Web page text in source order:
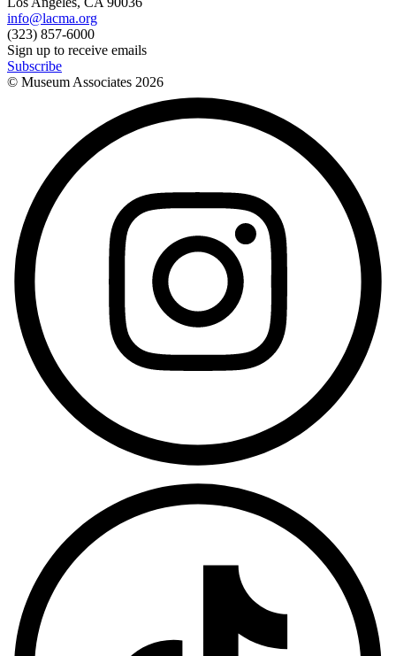
info@lacma.org
(323) 857-6000
Sign up to receive emails
Subscribe
© Museum Associates 2026